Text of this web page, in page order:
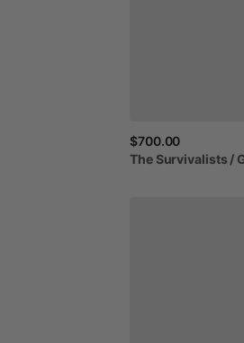
$700.00
The Survivalists ​/​